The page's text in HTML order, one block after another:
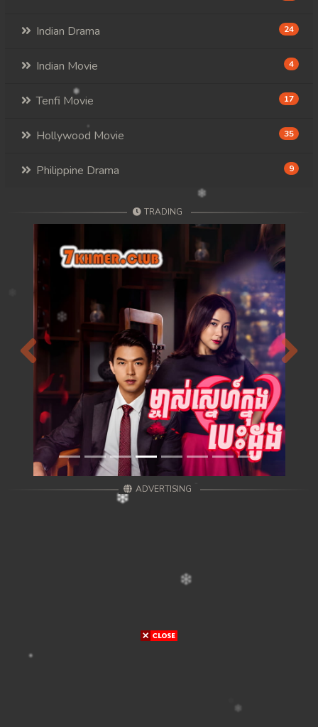
Indian Drama 24
Indian Movie 4
Tenfi Movie 17
Hollywood Movie 35
Philippine Drama 9
TRADING
Previous Next
ADVERTISING